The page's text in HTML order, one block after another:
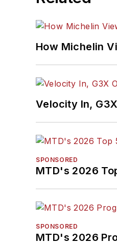
How Michelin
Velocity In,
SPONSORED
MTD's 2026
SPONSORED
MTD's 2026